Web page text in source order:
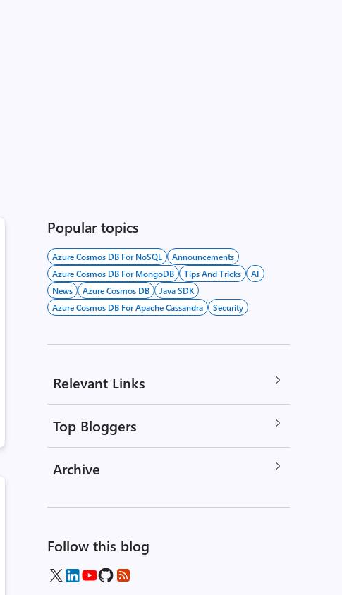
Popular topics
Azure Cosmos DB For NoSQL
Announcements
Azure Cosmos DB For MongoDB
Tips And Tricks
AI
News
Azure Cosmos DB
Java SDK
Azure Cosmos DB For Apache Cassandra
Security
Relevant Links
Top Bloggers
Archive
Follow this blog